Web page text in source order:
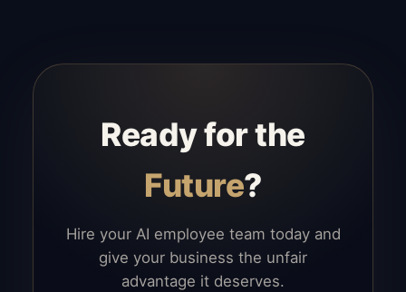
Ready for the
Future?
Hire your AI employee team today and
give your business the unfair
advantage it deserves.